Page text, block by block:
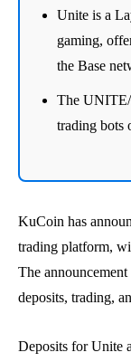
Unite is a
gaming,
the Base
The
trading bots
KuCoin has
trading platform,
The announcement
deposits, trading,
Deposits for Unite